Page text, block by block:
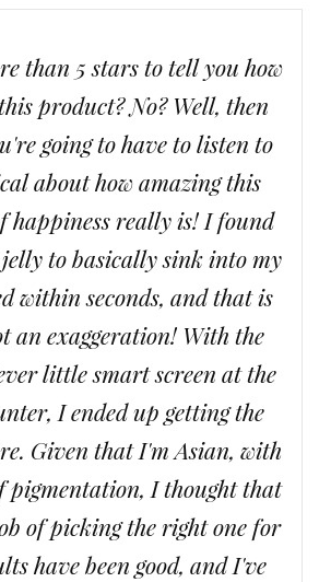
than 5 stars to tell you how
product? No? Well, then
going to have to listen to
about how amazing this
happiness really is! I found
to basically sink into my
within seconds, and that is
an exaggeration! With the
little smart screen at the
I ended up getting the
Given that I'm Asian, with
pigmentation, I thought that
of picking the right one for
have been good, and I've